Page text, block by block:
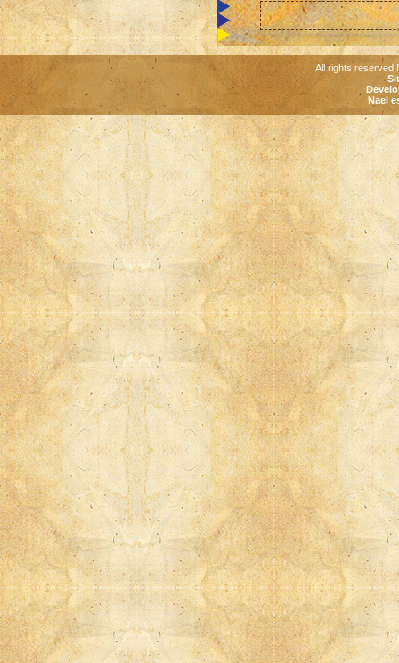
All rights reserved
Nael